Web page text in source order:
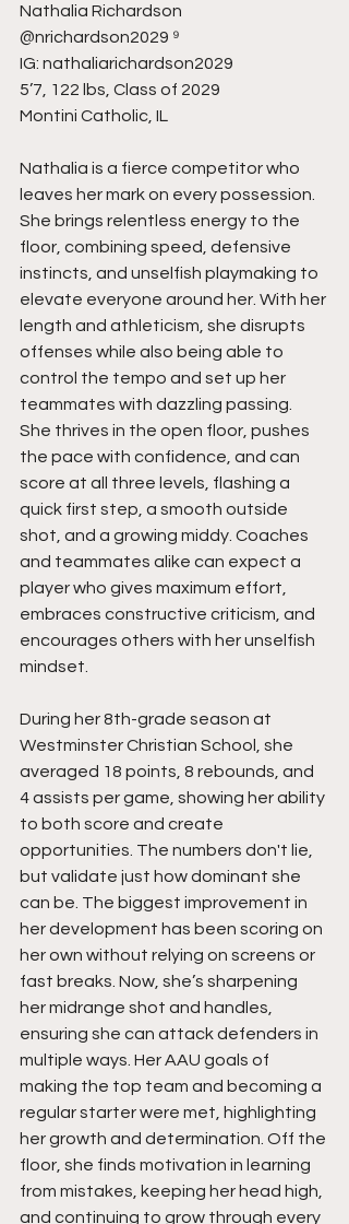
Nathalia Richardson
@nrichardson2029 ⁹
IG: nathaliarichardson2029
5’7, 122 lbs, Class of 2029
Montini Catholic, IL
Nathalia is a fierce competitor who
leaves her mark on every possession.
She brings relentless energy to the
floor, combining speed, defensive
instincts, and unselfish playmaking to
elevate everyone around her. With her
length and athleticism, she disrupts
offenses while also being able to
control the tempo and set up her
teammates with dazzling passing.
She thrives in the open floor, pushes
the pace with confidence, and can
score at all three levels, flashing a
quick first step, a smooth outside
shot, and a growing middy. Coaches
and teammates alike can expect a
player who gives maximum effort,
embraces constructive criticism, and
encourages others with her unselfish
mindset.
During her 8th-grade season at
Westminster Christian School, she
averaged 18 points, 8 rebounds, and
4 assists per game, showing her ability
to both score and create
opportunities. The numbers don't lie,
but validate just how dominant she
can be. The biggest improvement in
her development has been scoring on
her own without relying on screens or
fast breaks. Now, she’s sharpening
her midrange shot and handles,
ensuring she can attack defenders in
multiple ways. Her AAU goals of
making the top team and becoming a
regular starter were met, highlighting
her growth and determination. Off the
floor, she finds motivation in learning
from mistakes, keeping her head high,
and continuing to grow through every